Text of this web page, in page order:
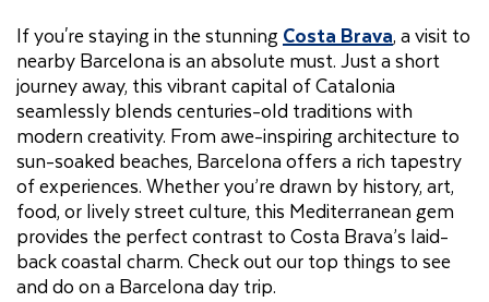
If you're staying in the stunning Costa Brava, a visit to
nearby Barcelona is an absolute must. Just a short
journey away, this vibrant capital of Catalonia
seamlessly blends centuries-old traditions with
modern creativity. From awe-inspiring architecture to
sun-soaked beaches, Barcelona offers a rich tapestry
of experiences. Whether you’re drawn by history, art,
food, or lively street culture, this Mediterranean gem
provides the perfect contrast to Costa Brava’s laid-
back coastal charm. Check out our top things to see
and do on a Barcelona day trip.